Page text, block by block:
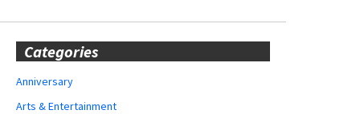
Categories
Anniversary
Arts & Entertainment